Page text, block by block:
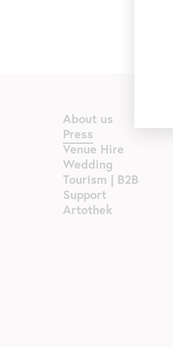
About us
Press
Venue Hire
Wedding
Tourism | B2B
Support
Artothek